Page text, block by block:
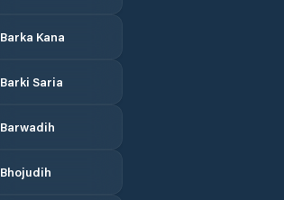
Barka Kana
Barki Saria
Barwadih
Bhojudih